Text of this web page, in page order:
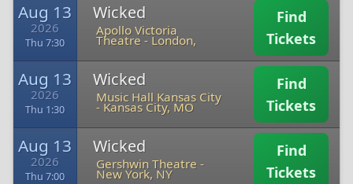
Aug 13
2026
Thu 7:30
Wicked
Apollo Victoria
Theatre -London,
Find
Tickets
Aug 13
2026
Thu 1:30
Wicked
Music Hall Kansas City
-Kansas City, MO
Find
Tickets
Aug 13
2026
Thu 7:00
Wicked
Gershwin Theatre -
New York, NY
Find
Tickets